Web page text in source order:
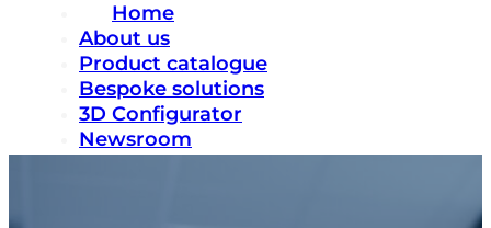
Home
About us
Product catalogue
Bespoke solutions
3D Configurator
Newsroom